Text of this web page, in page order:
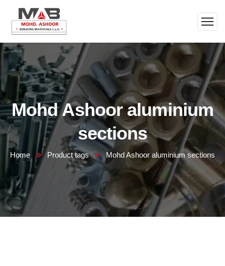
Mohd Ashoor aluminium
sections
Home Product tags Mohd Ashoor aluminium sections